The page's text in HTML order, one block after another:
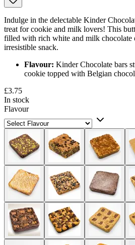
Indulge in the delectable Kinder
treat for cookie and milk lovers! This
filled with rich white and milk chocolate
irresistible snack.
Flavour: Kinder Chocolate bars
cookie topped with Belgian
£3.75
In stock
Flavour